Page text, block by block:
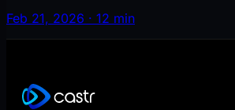
Feb 21, 2026 · 12 min